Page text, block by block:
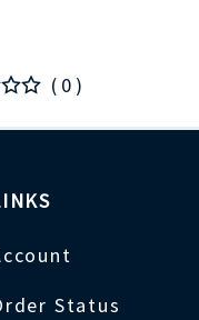
( 0 )
Status